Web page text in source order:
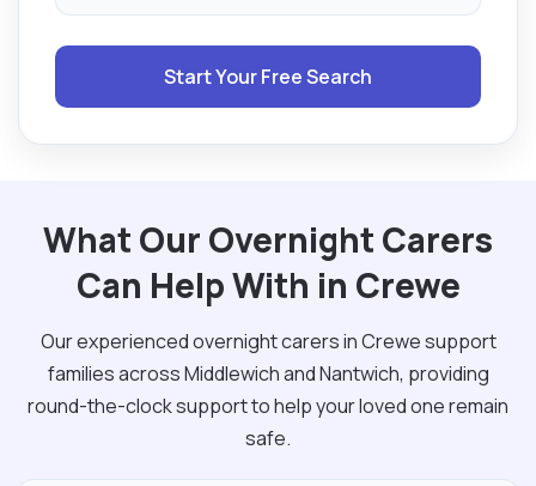
Start Your Free Search
What Our Overnight Carers
Can Help With in Crewe
Our experienced overnight carers in Crewe support
families across Middlewich and Nantwich, providing
round-the-clock support to help your loved one remain
safe.